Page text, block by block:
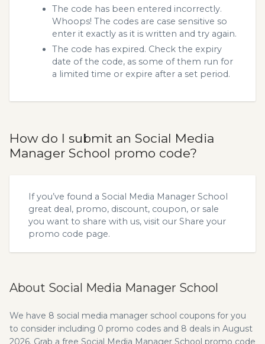
The code has been entered incorrectly.
Whoops! The codes are case sensitive so
enter it exactly as it is written and try again.
The code has expired. Check the expiry
date of the code, as some of them run for
a limited time or expire after a set period.
How do I submit an Social Media
Manager School promo code?
If you’ve found a Social Media Manager School
great deal, promo, discount, coupon, or sale
you want to share with us, visit our Share your
promo code page.
About Social Media Manager School
We have 8 social media manager school coupons for you
to consider including 0 promo codes and 8 deals in August
2026. Grab a free Social Media Manager School promo code